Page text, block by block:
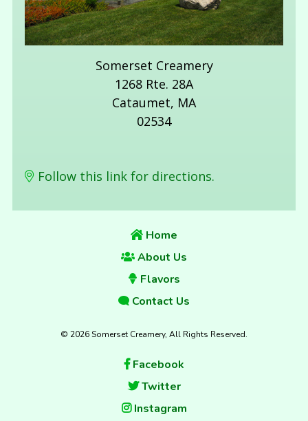
Somerset Creamery
1268 Rte. 28A
Cataumet, MA
02534
Follow this link for directions.
Home
About Us
Flavors
Contact Us
© 2026 Somerset Creamery, All Rights Reserved.
Facebook
Twitter
Instagram